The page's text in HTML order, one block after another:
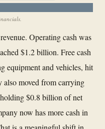
Operating cash was
$1.2 billion. Free cash
equipment and vehicles, hit
moved from carrying
$0.8 billion of net
now has more cash in